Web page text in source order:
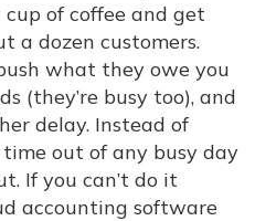
of coffee and get
a dozen customers.
what they owe you
(they’re busy too), and
delay. Instead of
out of any busy day
If you can’t do it
accounting software